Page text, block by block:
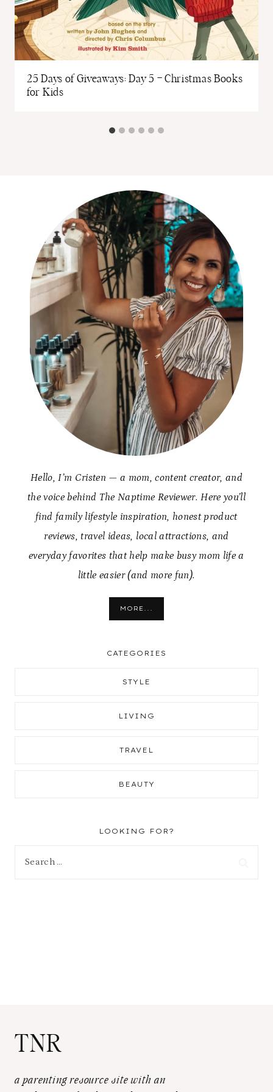
25 Days of Giveaways: Day 5 – Christmas Books
for Kids
Hello, I’m Cristen — a mom, content creator, and
the voice behind The Naptime Reviewer. Here you’ll
find family lifestyle inspiration, honest product
reviews, travel ideas, local attractions, and
everyday favorites that help make busy mom life a
little easier (and more fun).
MORE...
CATEGORIES
STYLE
LIVING
TRAVEL
BEAUTY
LOOKING FOR?
TNR
a parenting resource site with an